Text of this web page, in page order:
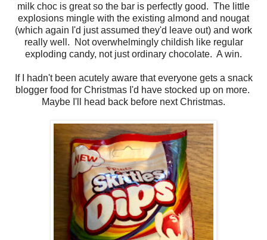
milk choc is great so the bar is perfectly good. The little
explosions mingle with the existing almond and nougat
(which again I'd just assumed they'd leave out) and work
really well. Not overwhelmingly childish like regular
exploding candy, not just ordinary chocolate. A win.
If I hadn't been acutely aware that everyone gets a snack
blogger food for Christmas I'd have stocked up on more.
Maybe I'll head back before next Christmas.